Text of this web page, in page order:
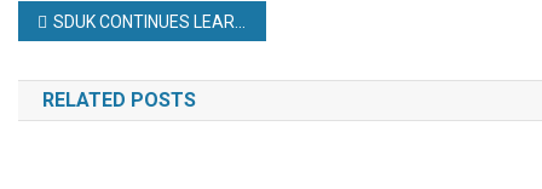
Post
navigation
SDUK CONTINUES LEARNING JOURNEY AT PTIC
RELATED POSTS